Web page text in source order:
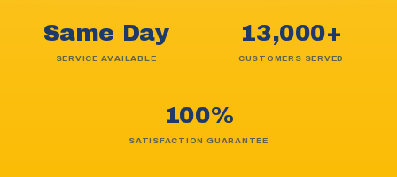
Same Day
SERVICE AVAILABLE
13,000+
CUSTOMERS SERVED
100%
SATISFACTION GUARANTEE